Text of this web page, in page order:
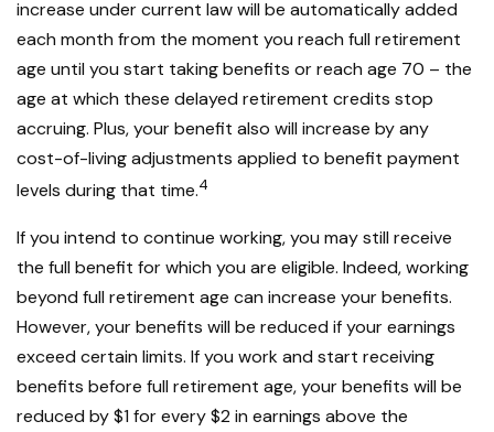
increase under current law will be automatically added
each month from the moment you reach full retirement
age until you start taking benefits or reach age 70 – the
age at which these delayed retirement credits stop
accruing. Plus, your benefit also will increase by any
cost-of-living adjustments applied to benefit payment
levels during that time.4
If you intend to continue working, you may still receive
the full benefit for which you are eligible. Indeed, working
beyond full retirement age can increase your benefits.
However, your benefits will be reduced if your earnings
exceed certain limits. If you work and start receiving
benefits before full retirement age, your benefits will be
reduced by $1 for every $2 in earnings above the